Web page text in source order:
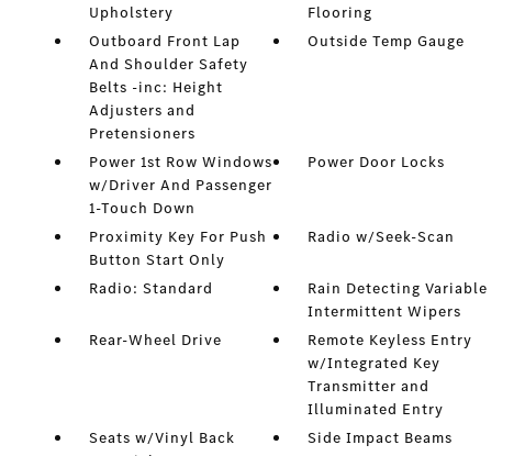
Upholstery
Flooring
Outboard Front Lap
And Shoulder Safety
Belts -inc: Height
Adjusters and
Pretensioners
Outside Temp Gauge
Power 1st Row Windows
w/Driver And Passenger
1-Touch Down
Power Door Locks
Proximity Key For Push
Button Start Only
Radio w/Seek-Scan
Radio: Standard
Rain Detecting Variable
Intermittent Wipers
Rear-Wheel Drive
Remote Keyless Entry
w/Integrated Key
Transmitter and
Illuminated Entry
Seats w/Vinyl Back
Side Impact Beams